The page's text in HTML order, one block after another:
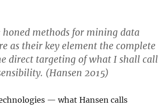
honed methods for mining data
as their key element the complete
direct targeting of what I shall call
(Hansen 2015)
— what Hansen calls